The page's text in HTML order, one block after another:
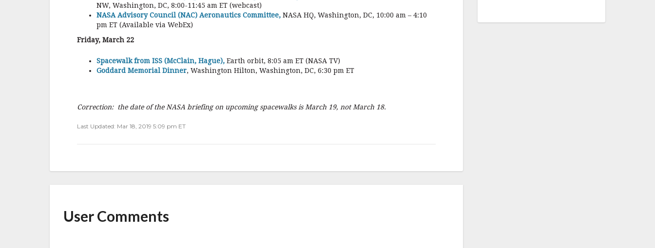
NW, Washington, DC, 8:00-11:45 am ET (webcast)
NASA Advisory Council (NAC) Aeronautics Committee, NASA HQ, Washington, DC, 10:00 am – 4:10
pm ET (Available via WebEx)
Friday, March 22
Spacewalk from ISS (McClain, Hague), Earth orbit, 8:05 am ET (NASA TV)
Goddard Memorial Dinner, Washington Hilton, Washington, DC, 6:30 pm ET
Correction: the date of the NASA briefing on upcoming spacewalks is March 19, not March 18.
Last Updated: Mar 18, 2019 5:09 pm ET
User Comments